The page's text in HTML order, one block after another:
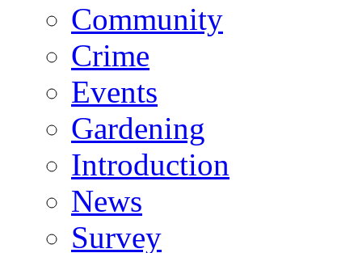
Community
Crime
Events
Gardening
Introduction
News
Survey